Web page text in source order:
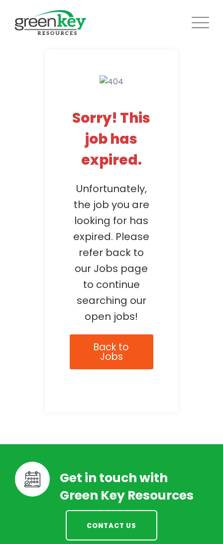
content
Sorry! This
job has
expired.
Unfortunately,
the job you are
looking for has
expired. Please
refer back to
our Jobs page
to continue
searching our
open jobs!
Back to
Jobs
Get in touch with
Green Key Resources
CONTACT US